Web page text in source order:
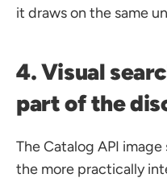
it draws on the same
4. Visual
part of the
The Catalog API
the more practically